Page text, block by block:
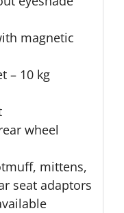
magnetic
– 10 kg
wheel
mittens,
seat adaptors